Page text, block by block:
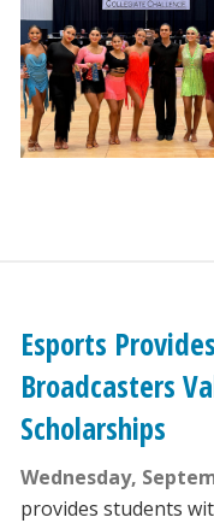
Esports
Broadcasters
Scholarships
Wednesday,
provides students